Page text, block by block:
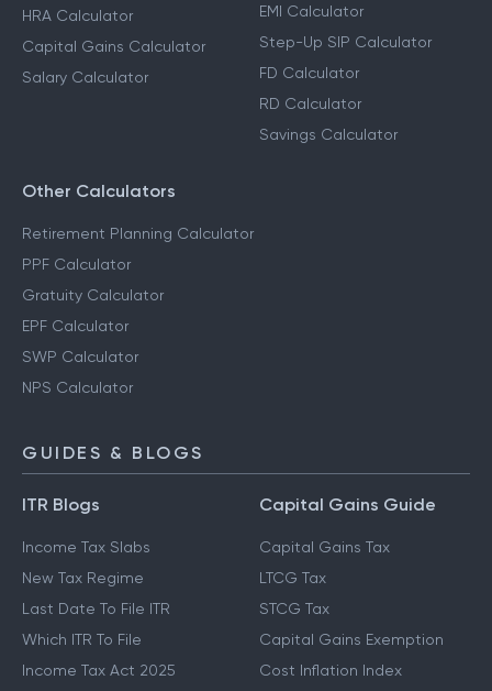
HRA Calculator
Capital Gains Calculator
Salary Calculator
EMI Calculator
Step-Up SIP Calculator
FD Calculator
RD Calculator
Savings Calculator
Other Calculators
Retirement Planning Calculator
PPF Calculator
Gratuity Calculator
EPF Calculator
SWP Calculator
NPS Calculator
GUIDES & BLOGS
ITR Blogs
Income Tax Slabs
New Tax Regime
Last Date To File ITR
Which ITR To File
Income Tax Act 2025
Capital Gains Guide
Capital Gains Tax
LTCG Tax
STCG Tax
Capital Gains Exemption
Cost Inflation Index